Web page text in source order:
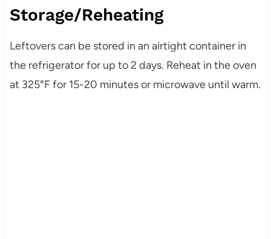
Storage/Reheating
Leftovers can be stored in an airtight container in
the refrigerator for up to 2 days. Reheat in the oven
at 325°F for 15-20 minutes or microwave until warm.